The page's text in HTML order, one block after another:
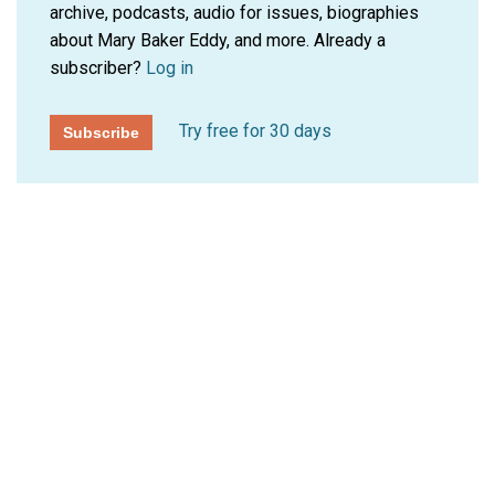
archive, podcasts, audio for issues, biographies
about Mary Baker Eddy, and more. Already a
subscriber? Log in
Subscribe Try free for 30 days